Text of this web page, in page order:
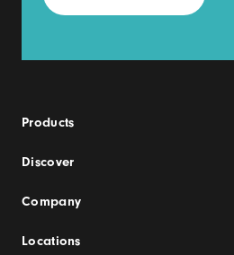
Products
Discover
Company
Locations